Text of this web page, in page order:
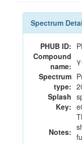
Spectrum
PHUB ID:
Compound
name:
Spectrum
type:
Splash
Key:
Notes: